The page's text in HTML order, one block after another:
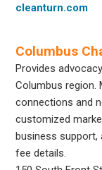
cleanturn.com
Columbus
Provides
Columbus region.
connections and
customized
business
fee details.